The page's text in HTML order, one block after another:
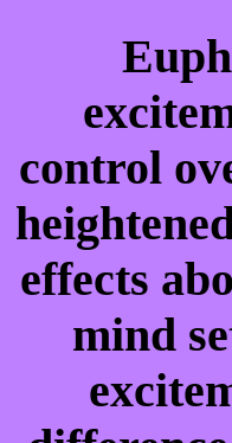
control
effects
mind